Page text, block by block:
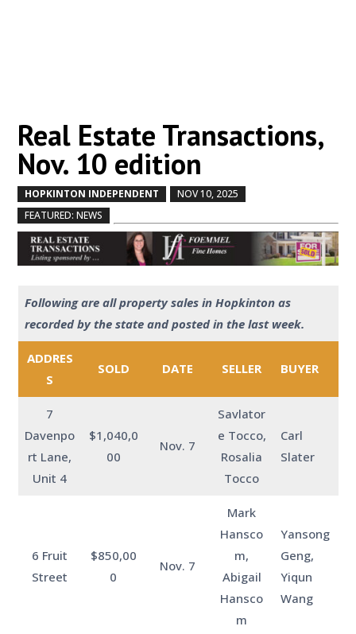
Real Estate Transactions,
Nov. 10 edition
HOPKINTON INDEPENDENT NOV 10, 2025
FEATURED: NEWS
Following are all property sales in Hopkinton as
recorded by the state and posted in the last week.
ADDRES
S
SOLD DATE SELLER BUYER
7
Davenpo
rt Lane,
Unit 4
$1,040,0
00
Nov. 7
Savlator
e Tocco,
Rosalia
Tocco
Carl
Slater
6 Fruit
Street
$850,00
0
Nov. 7
Mark
Hansco
m,
Abigail
Hansco
m
Yansong
Geng,
Yiqun
Wang